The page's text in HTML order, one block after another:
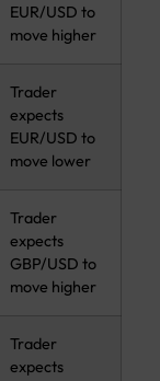
EUR/USD to
move higher
Trader
expects
EUR/USD to
move lower
Trader
expects
GBP/USD to
move higher
Trader
expects